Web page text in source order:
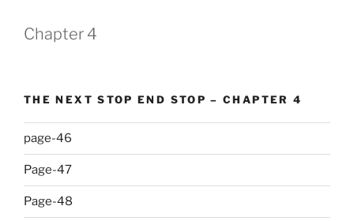
Chapter 4
THE NEXT STOP END STOP – CHAPTER 4
page-46
Page-47
Page-48